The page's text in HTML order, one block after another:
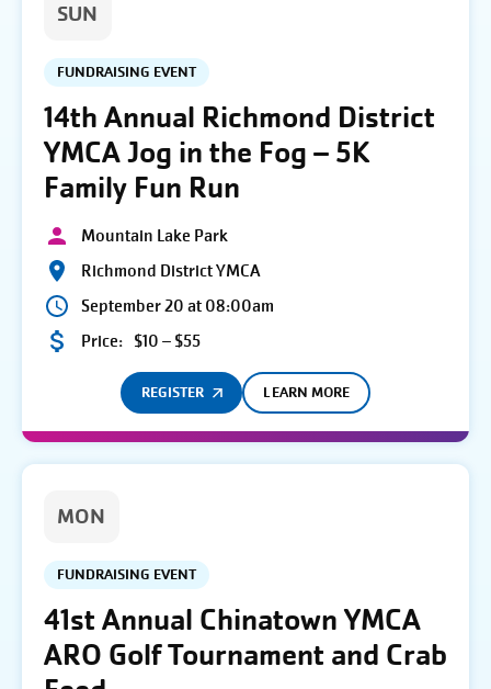
SUN
FUNDRAISING EVENT
14th Annual Richmond District
YMCA Jog in the Fog – 5K
Family Fun Run
Mountain Lake Park
Richmond District YMCA
September 20 at 08:00am
Price: $10 – $55
REGISTER LEARN MORE
MON
FUNDRAISING EVENT
41st Annual Chinatown YMCA
ARO Golf Tournament and Crab